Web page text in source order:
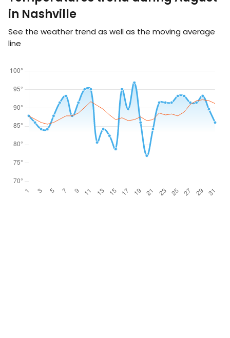
in Nashville
See the weather trend as well as the moving average
line